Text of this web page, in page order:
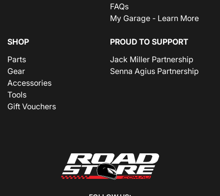
FAQs
My Garage - Learn More
SHOP
Parts
Gear
Accessories
Tools
Gift Vouchers
PROUD TO SUPPORT
Jack Miller Partnership
Senna Agius Partnership